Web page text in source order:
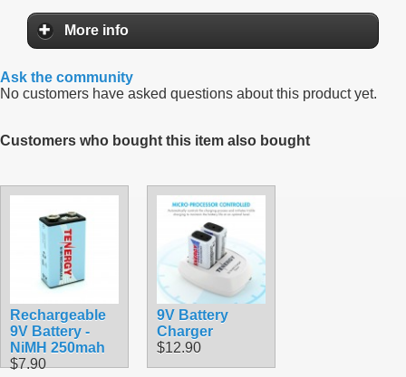
More info
Ask the community
No customers have asked questions about this product yet.
Customers who bought this item also bought
Rechargeable
9V Battery -
NiMH 250mah
$7.90
9V Battery
Charger
$12.90